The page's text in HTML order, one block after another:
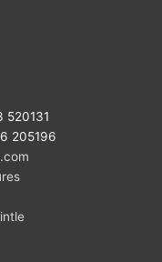
520131
205196